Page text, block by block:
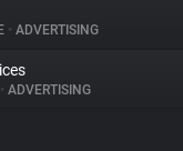
• ADVERTISING
• ADVERTISING